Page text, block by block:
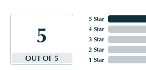
5
OUT OF 5
5 Star
4 Star
3 Star
2 Star
1 Star